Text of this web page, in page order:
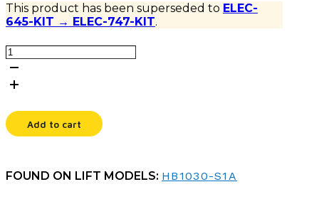
This product has been superseded to ELEC-
645-KIT → ELEC-747-KIT.
CHARGER,24V,10A,QCK
CHR
quantity
Add to cart
FOUND ON LIFT MODELS: HB1030-S1A